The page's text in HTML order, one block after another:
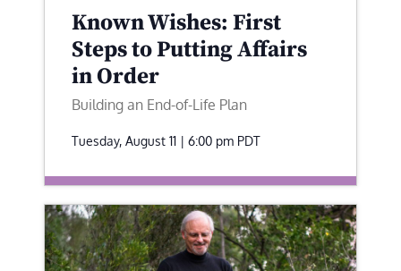
Known Wishes: First
Steps to Putting Affairs
in Order
Building an End-of-Life Plan
Tuesday, August 11 | 6:00 pm PDT